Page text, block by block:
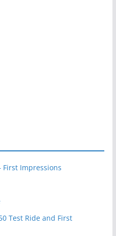
First Impressions
Test Ride and First